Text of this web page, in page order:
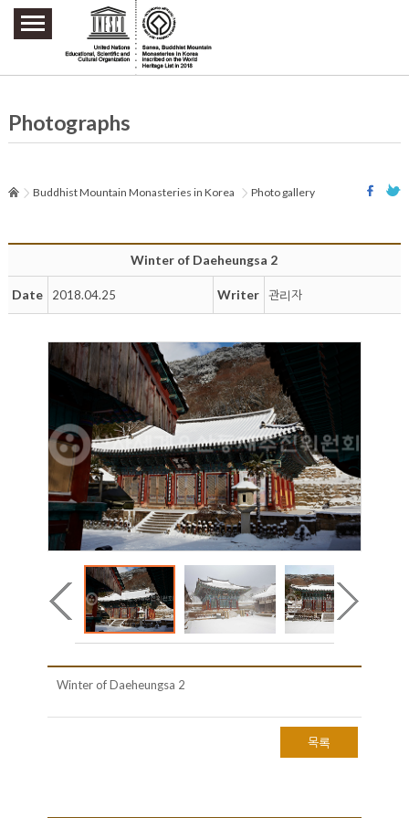
주요메뉴 바로가기
본문 바로가기
하단메뉴 바로가기
Photographs
Buddhist Mountain Monasteries in Korea Photo gallery
Winter of Daeheungsa 2
Date 2018.04.25 Writer 관리자
Winter of Daeheungsa 2
목록